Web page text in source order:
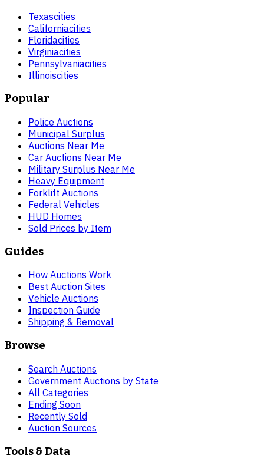
Texascities
Californiacities
Floridacities
Virginiacities
Pennsylvaniacities
Illinoiscities
Popular
Police Auctions
Municipal Surplus
Auctions Near Me
Car Auctions Near Me
Military Surplus Near Me
Heavy Equipment
Forklift Auctions
Federal Vehicles
HUD Homes
Sold Prices by Item
Guides
How Auctions Work
Best Auction Sites
Vehicle Auctions
Inspection Guide
Shipping & Removal
Browse
Search Auctions
Government Auctions by State
All Categories
Ending Soon
Recently Sold
Auction Sources
Tools & Data